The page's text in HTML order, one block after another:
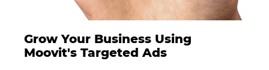
Grow Your Business Using
Moovit's Targeted Ads